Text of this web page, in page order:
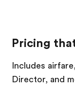
Pricing
Includes
Director, and